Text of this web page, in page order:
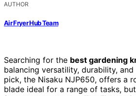
AUTHOR
Air Fryer Hub Team
Searching for the best gardening
balancing versatility, durability,
pick, the Nisaku NJP650, offers a
blade ideal for a range of tasks,